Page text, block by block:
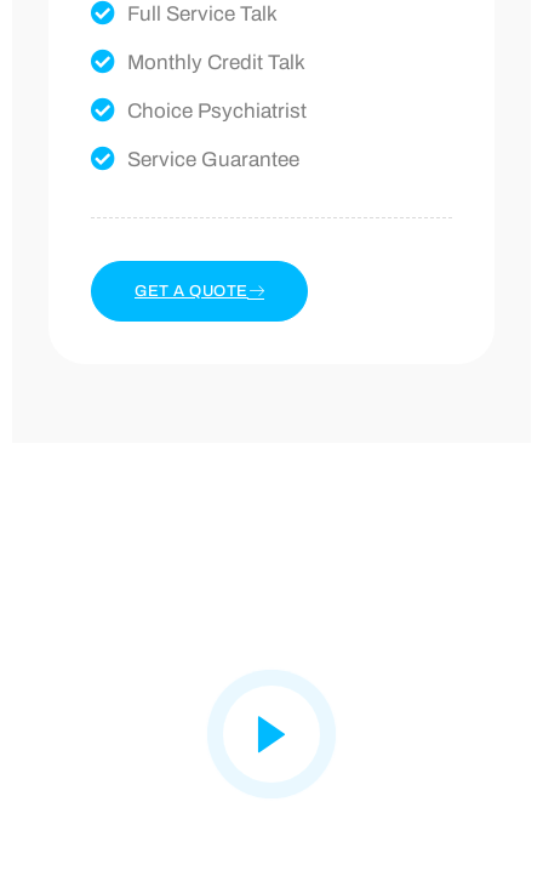
Full Service Talk
Monthly Credit Talk
Choice Psychiatrist
Service Guarantee
GET A QUOTE